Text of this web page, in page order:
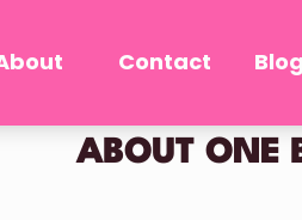
Contact Blog
ABOUT ONE